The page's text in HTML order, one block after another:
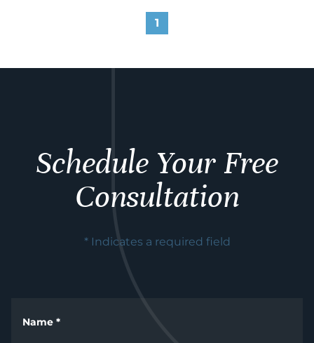
1
Schedule Your Free
Consultation
* Indicates a required field
Name *